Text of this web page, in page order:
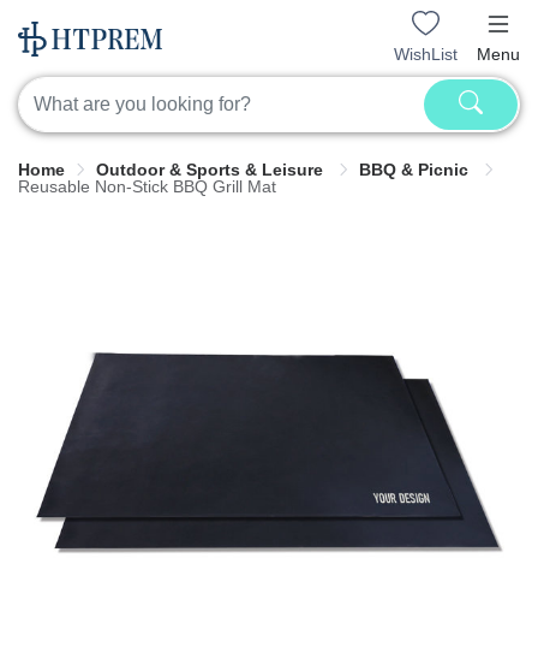
WishList Menu
Home Outdoor & Sports & Leisure
BBQ & Picnic
Reusable Non-Stick BBQ Grill Mat